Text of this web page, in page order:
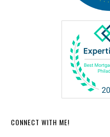
CONNECT WITH ME!